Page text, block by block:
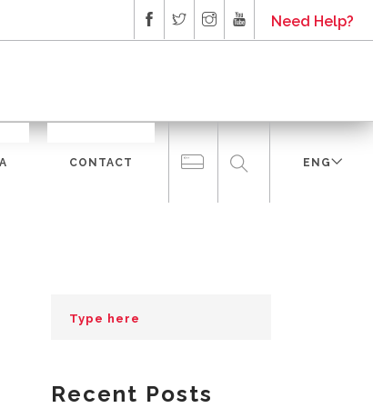
Need Help?
CONTACT ENG
Recent Posts